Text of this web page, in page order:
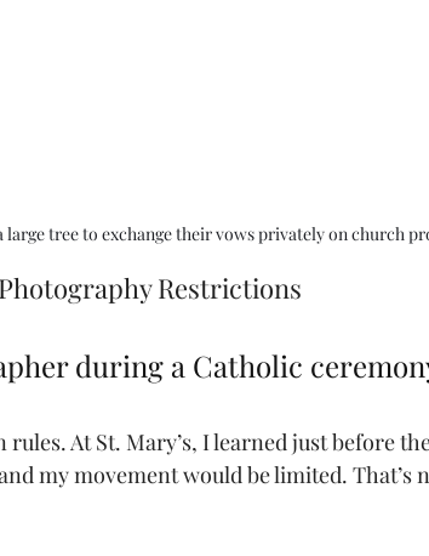
large tree to exchange their vows privately on church
Restrictions
during a Catholic
At St. Mary’s, I learned just before
my movement would be limited.